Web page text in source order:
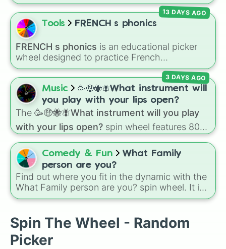
room in the house. It includes daily tasks like
load dishes (kitchen)andmake king bed,
zone maintenance likesweep, mop big
bedroom floors
(backyard) , and deep cleaning jobs likescrub
down toiletandtrench digging of paths
(backyard).
Tools FRENCH s phonics
FRENCH s phonics is an educational picker
wheel designed to practice French
pronunciation rules for the letter "S". Featuring
slices with specific sound rules (S S for the /s/
sound,S Zfor the /z/ sound), individual words
likeSOLEIL ,VASE, andSINGE, and longer
tongue-twister phrases, this wheel helps test
your reading and speaking skills.
13 DAYS AGO
Music
🥳🤑🐝🪰What instrument will
you play with your lips open?
The 🥳🤑🐝🪰What instrument will you play
with your lips open? spin wheel features 80
unique slices, ranging from traditional wind
instruments like theFlute ,Saxophone , and
Tromboneto unusual musical prompts like the
Jaw Harp,Nose flute (with lips open)
Kazoo.
3 DAYS AGO
Comedy & Fun
What Family
person are you?
Find out where you fit in the dynamic with the
What Family person are you? spin wheel. It is
a quick and fun way to see which classic role
Spin The Wheel - Random
Picker